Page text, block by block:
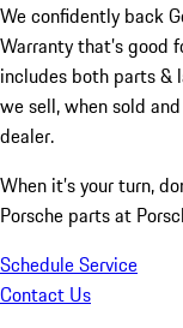
We confidently back
Warranty that’s good
includes both parts &
we sell, when sold
dealer.
When it’s your turn,
Porsche parts at
Schedule Service
Contact Us